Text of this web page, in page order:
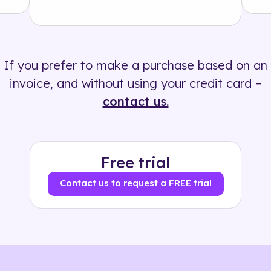
If you prefer to make a purchase based on an
invoice, and without using your credit card –
contact us.
Free trial
Contact us to request a FREE trial